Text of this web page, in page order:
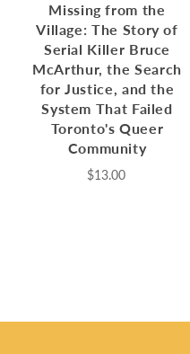
Missing from the
Village: The Story of
Serial Killer Bruce
McArthur, the Search
for Justice, and the
System That Failed
Toronto's Queer
Community
$13.00